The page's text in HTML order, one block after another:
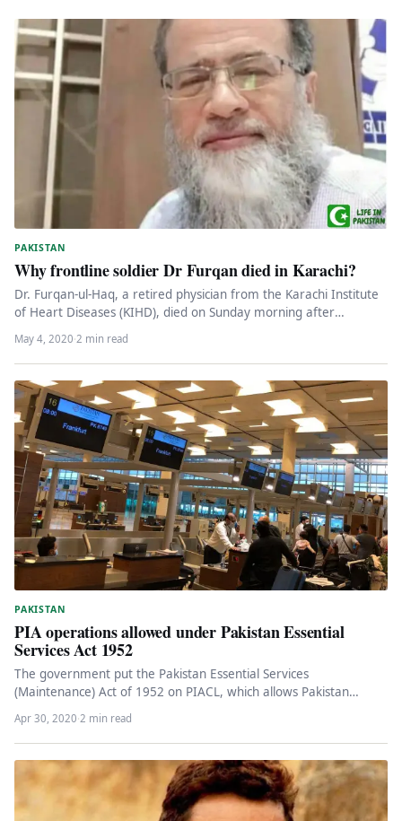
PAKISTAN
Why frontline soldier Dr Furqan died in Karachi?
Dr. Furqan-ul-Haq, a retired physician from the Karachi Institute
of Heart Diseases (KIHD), died on Sunday morning after
reportedly being…
May 4, 2020·2 min read
PAKISTAN
PIA operations allowed under Pakistan Essential
Services Act 1952
The government put the Pakistan Essential Services
(Maintenance) Act of 1952 on PIACL, which allows Pakistan
International Airlines Corporation Limited…
Apr 30, 2020·2 min read